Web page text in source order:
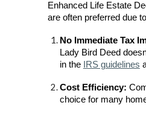
Enhanced Life Estate
are often preferred due
No Immediate Tax
Lady Bird Deed
in the
IRS guidelines
Cost Efficiency:
choice for many